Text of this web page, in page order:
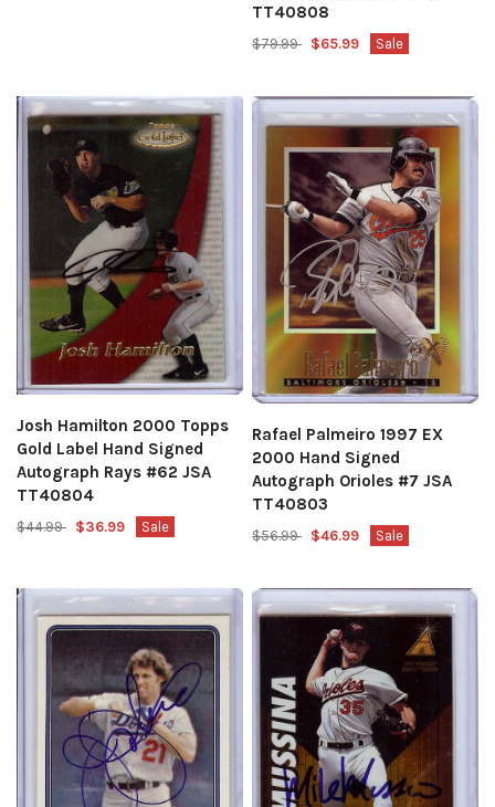
TT40808
$79.99 $65.99 Sale
Josh Hamilton 2000 Topps
Gold Label Hand Signed
Autograph Rays #62 JSA
TT40804
$44.99 $36.99 Sale
Rafael Palmeiro 1997 EX
2000 Hand Signed
Autograph Orioles #7 JSA
TT40803
$56.99 $46.99 Sale